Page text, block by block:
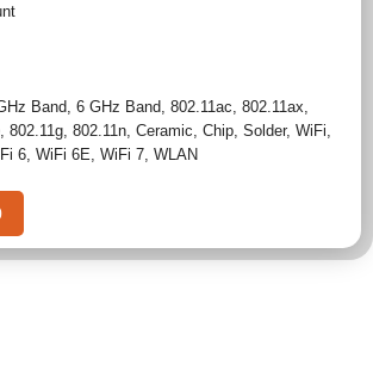
Band 6 GHz Band 802.11ac 802.11ax
802.11g 802.11n Ceramic Chip Solder, WiFi
6 WiFi 6E WiFi 7 WLAN